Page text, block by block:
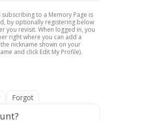
to a Memory Page is
by optionally registering below
you revisit. When logged in, you
right where you can add a
nickname shown on your
and click Edit My Profile).
Forgot